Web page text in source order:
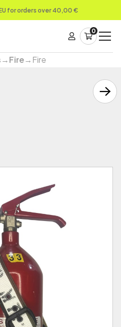
for orders over 40,00 €
0
→Fire→Fire